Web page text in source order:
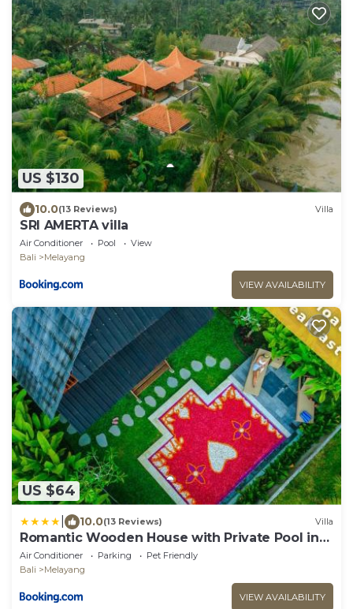
US $130
10.0(13 Reviews) Villa
SRI AMERTA villa
Air Conditioner Pool
View
Bali
Melayang
VIEW AVAILABILITY
US $64
10.0(13 Reviews) Villa
Romantic Wooden House with Private Pool in
Ubud - Raka d'Uma
Air Conditioner Parking
Pet Friendly
Bali
Melayang
VIEW AVAILABILITY